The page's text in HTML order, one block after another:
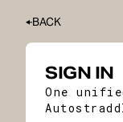
BACK
SIGN IN
One